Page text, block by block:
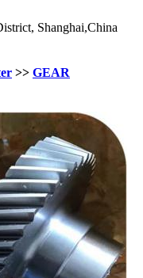
Shanghai,China
>> GEAR